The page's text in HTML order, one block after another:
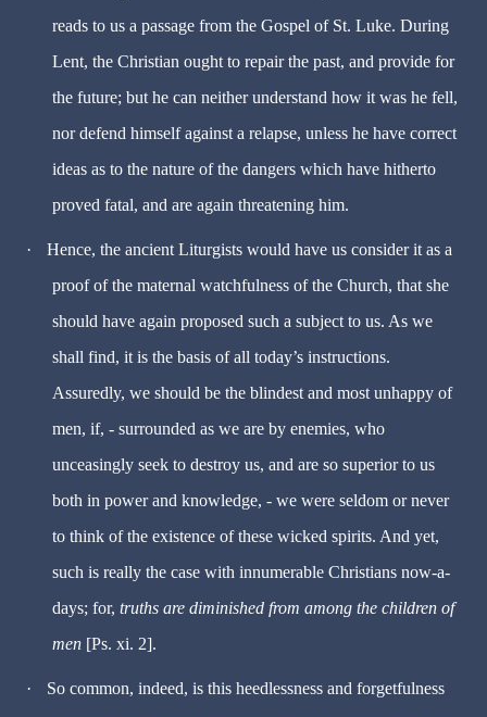
reads to us a passage from the Gospel of St. Luke. During
Lent, the Christian ought to repair the past, and provide for
the future; but he can neither understand how it was he fell,
nor defend himself against a relapse, unless he have correct
ideas as to the nature of the dangers which have hitherto
proved fatal, and are again threatening him.
·
Hence, the ancient Liturgists would have us consider it as a
proof of the maternal watchfulness of the Church, that she
should have again proposed such a subject to us. As we
shall find, it is the basis of all today’s instructions.
Assuredly, we should be the blindest and most unhappy of
men, if, - surrounded as we are by enemies, who
unceasingly seek to destroy us, and are so superior to us
both in power and knowledge, - we were seldom or never
to think of the existence of these wicked spirits. And yet,
such is really the case with innumerable Christians now-a-
days; for, truths are diminished from among the children of
men [Ps. xi. 2].
·
So common, indeed, is this heedlessness and forgetfulness